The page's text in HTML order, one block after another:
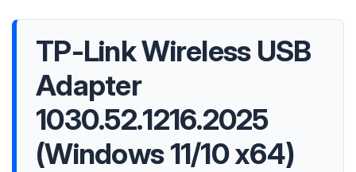
TP-Link Wireless USB
Adapter
1030.52.1216.2025
(Windows 11/10 x64)